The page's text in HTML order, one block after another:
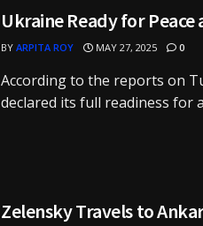
Ukraine Ready for Peace
BY ARPITA ROY MAY 27, 2025 0
According to the reports on
declared its full readiness for
Zelensky Travels to